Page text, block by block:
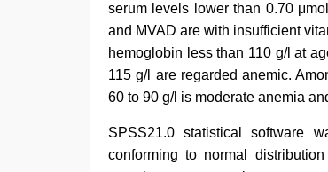
serum levels lower than 0.70
and MVAD are with insufficient
hemoglobin less than 110 g/l at
115 g/l are regarded anemic.
60 to 90 g/l is moderate anemia
SPSS21.0 statistical software
conforming to normal